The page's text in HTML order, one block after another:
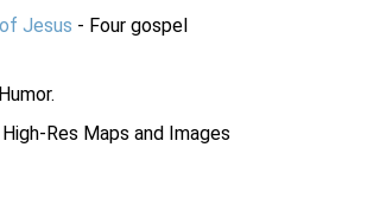
Jesus - Four gospel
Res Maps and Images